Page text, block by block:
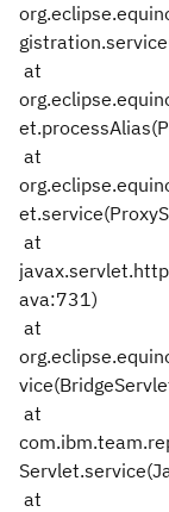
at
at
at
ava:731)
at
at
at